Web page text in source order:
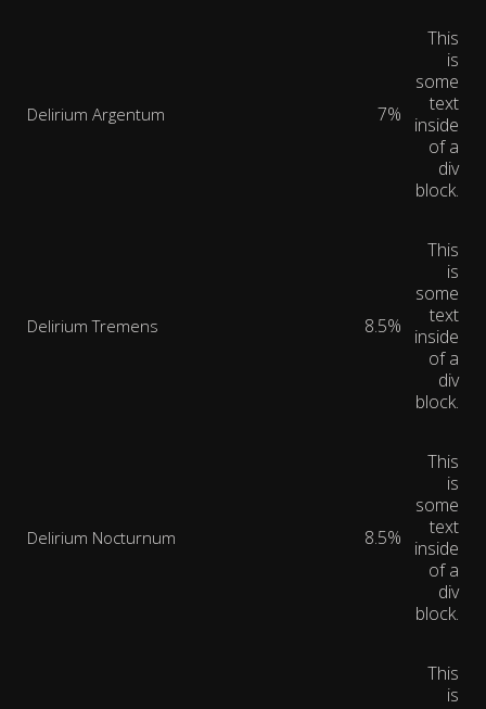
Delirium Argentum 7%
This
is
some
text
inside
of a
div
block.
Delirium Tremens 8.5%
This
is
some
text
inside
of a
div
block.
Delirium Nocturnum 8.5%
This
is
some
text
inside
of a
div
block.
This
is